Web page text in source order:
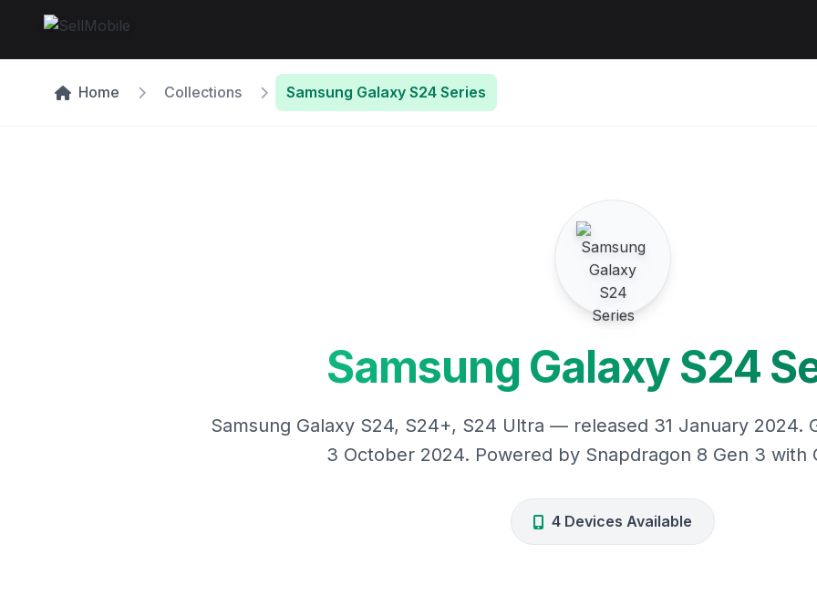
Home Collections Samsung Galaxy S24 Series
Samsung Galaxy S24
Samsung Galaxy S24, S24+, S24 Ultra — released 31 January 2024.
3 October 2024. Powered by Snapdragon 8 Gen 3 with
4 Devices Available